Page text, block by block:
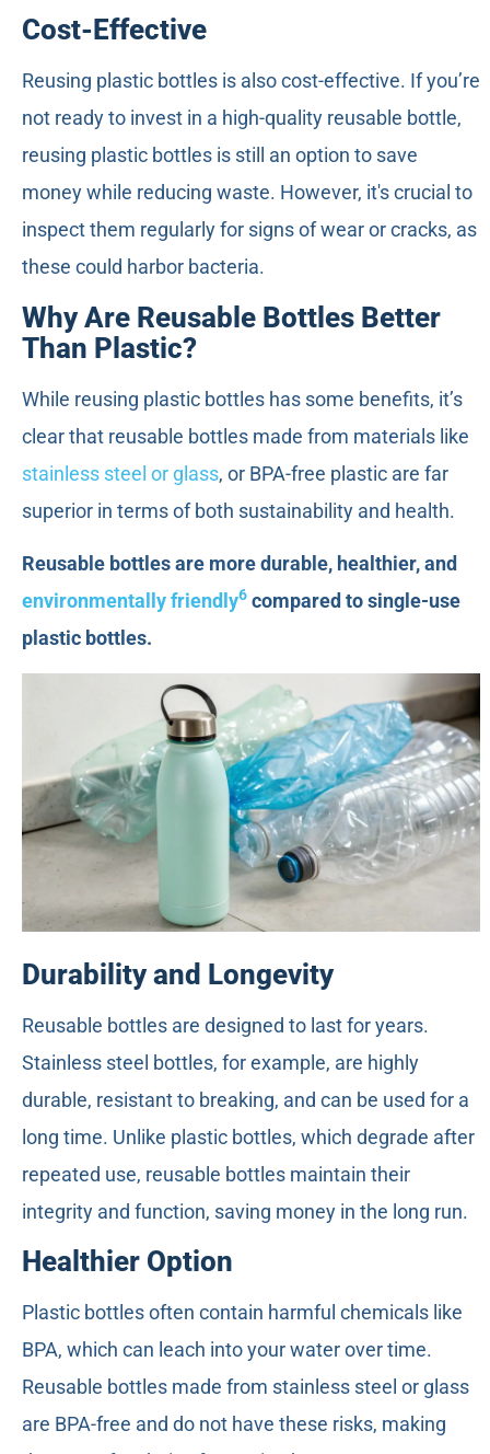
Cost-Effective
Reusing plastic bottles is also cost-effective. If you’re
not ready to invest in a high-quality reusable bottle,
reusing plastic bottles is still an option to save
money while reducing waste. However, it's crucial to
inspect them regularly for signs of wear or cracks, as
these could harbor bacteria.
Why Are Reusable Bottles Better
Than Plastic?
While reusing plastic bottles has some benefits, it’s
clear that reusable bottles made from materials like
stainless steel or glass, or BPA-free plastic are far
superior in terms of both sustainability and health.
Reusable bottles are more durable, healthier, and
environmentally friendly6 compared to single-use
plastic bottles.
Durability and Longevity
Reusable bottles are designed to last for years.
Stainless steel bottles, for example, are highly
durable, resistant to breaking, and can be used for a
long time. Unlike plastic bottles, which degrade after
repeated use, reusable bottles maintain their
integrity and function, saving money in the long run.
Healthier Option
Plastic bottles often contain harmful chemicals like
BPA, which can leach into your water over time.
Reusable bottles made from stainless steel or glass
are BPA-free and do not have these risks, making